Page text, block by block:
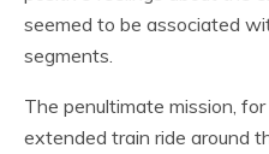
seemed to be associated
segments.
The penultimate mission,
extended train ride around